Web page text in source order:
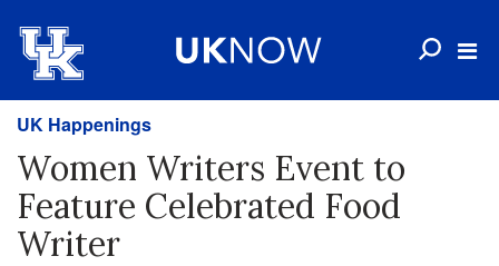
UK Happenings
Women Writers Event to
Feature Celebrated Food
Writer